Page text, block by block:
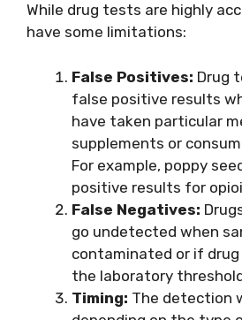
While drug tests are highly
have some limitations:
False Positives: Drug
false positive results
have taken particular
supplements or
For example, poppy
positive results for
False Negatives:
go undetected when
contaminated or if drug
the laboratory
Timing: The detection